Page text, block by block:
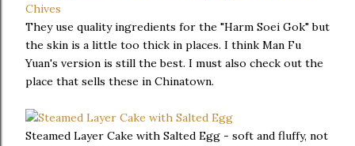
They use quality ingredients for the "Harm Soei Gok" but
the skin is a little too thick in places. I think Man Fu
Yuan's version is still the best. I must also check out the
place that sells these in Chinatown.
Steamed Layer Cake with Salted Egg - soft and fluffy, not